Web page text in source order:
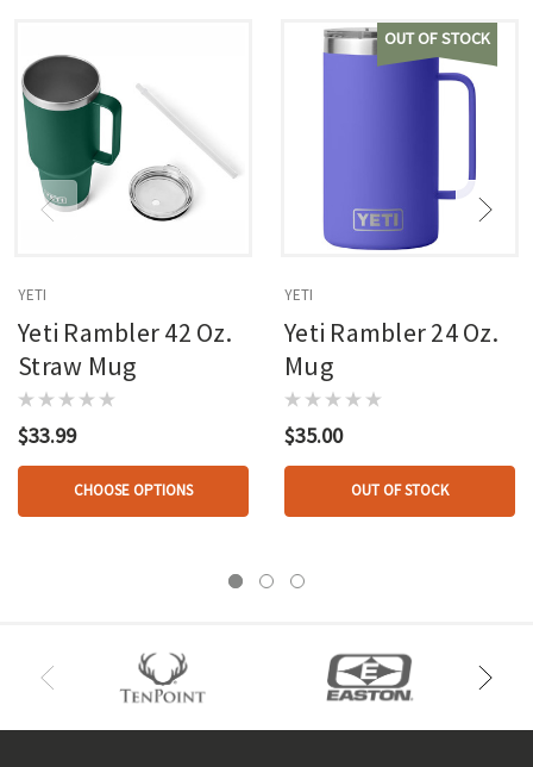
YETI
Yeti Rambler 42 Oz.
Straw Mug
$33.99
CHOOSE OPTIONS
OUT OF STOCK
YETI
Yeti Rambler 24 Oz.
Mug
$35.00
OUT OF STOCK